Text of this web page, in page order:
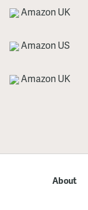
Amazon UK
Amazon US
Amazon UK
About